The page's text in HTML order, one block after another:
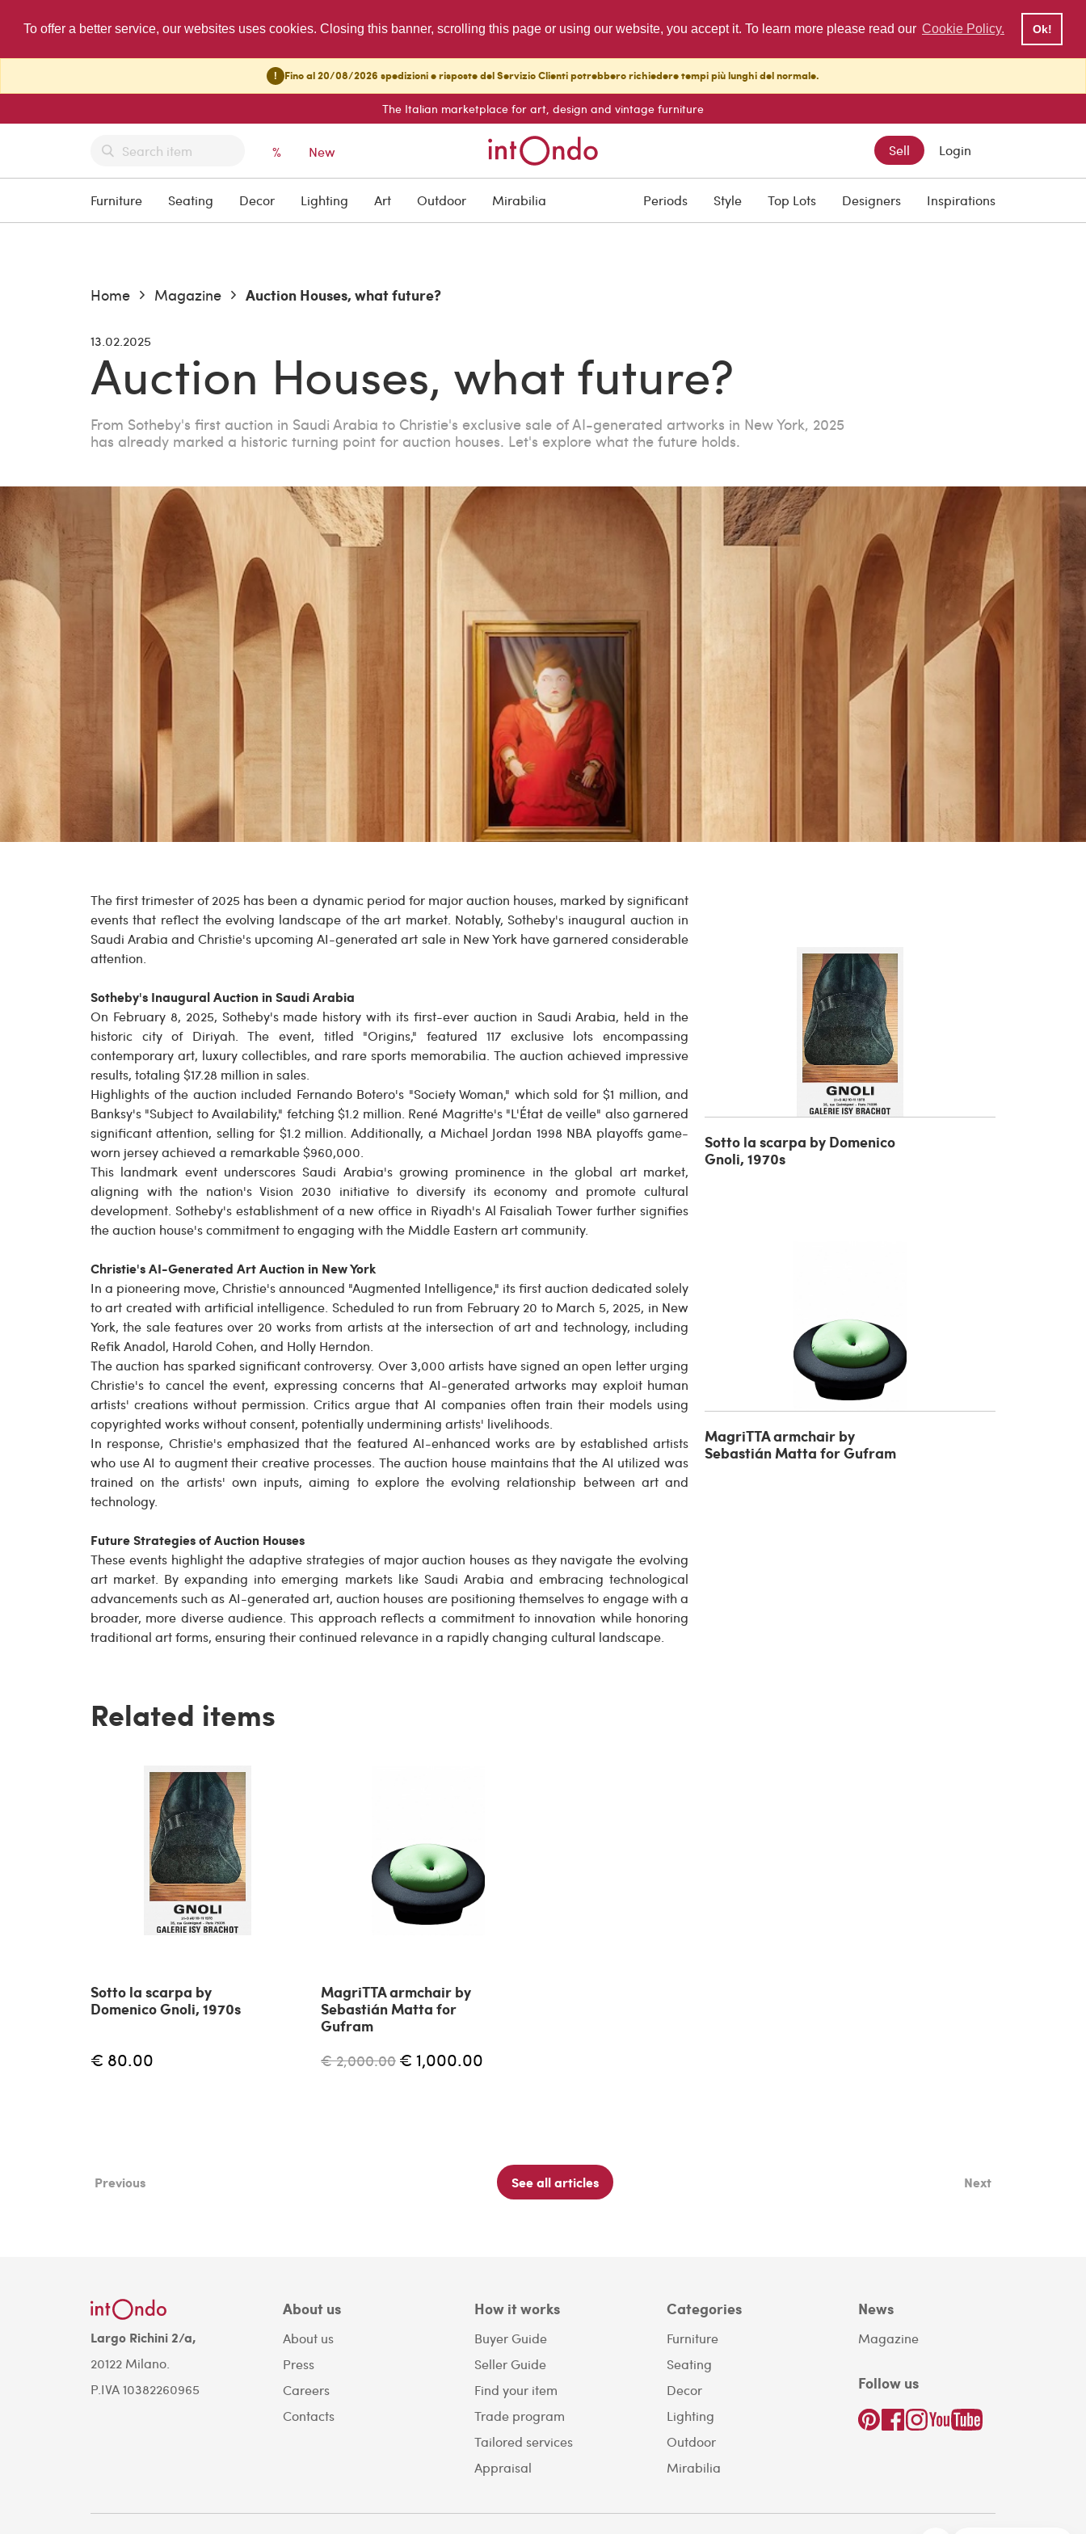
To offer a better service, our websites uses cookies. Closing this banner, scrolling this page or using our website, you accept it. To learn more please read our Cookie Policy. Ok!
! Fino al 20/08/2026 spedizioni e risposte del Servizio Clienti potrebbero richiedere tempi più lunghi del normale.
The Italian marketplace for art, design and vintage furniture
% New Sell Login
Furniture Seating Decor Lighting Art Outdoor Mirabilia Periods Style Top Lots Designers Inspirations
Home Magazine Current:
Auction Houses, what future?
13.02.2025
Auction Houses, what future?
From Sotheby's first auction in Saudi Arabia to Christie's exclusive sale of AI-generated artworks in New York, 2025
has already marked a historic turning point for auction houses. Let's explore what the future holds.
The first trimester of 2025 has been a dynamic period for major auction houses, marked by significant
events that reflect the evolving landscape of the art market. Notably, Sotheby's inaugural auction in
Saudi Arabia and Christie's upcoming AI-generated art sale in New York have garnered considerable
attention.
Sotheby's Inaugural Auction in Saudi Arabia
On February 8, 2025, Sotheby's made history with its first-ever auction in Saudi Arabia, held in the
historic city of Diriyah. The event, titled "Origins," featured 117 exclusive lots encompassing
contemporary art, luxury collectibles, and rare sports memorabilia. The auction achieved impressive
results, totaling $17.28 million in sales.
Highlights of the auction included Fernando Botero's "Society Woman," which sold for $1 million, and
Banksy's "Subject to Availability," fetching $1.2 million. René Magritte's "L'État de veille" also garnered
significant attention, selling for $1.2 million. Additionally, a Michael Jordan 1998 NBA playoffs game-
worn jersey achieved a remarkable $960,000.
This landmark event underscores Saudi Arabia's growing prominence in the global art market,
aligning with the nation's Vision 2030 initiative to diversify its economy and promote cultural
development. Sotheby's establishment of a new office in Riyadh's Al Faisaliah Tower further signifies
the auction house's commitment to engaging with the Middle Eastern art community.
Christie's AI-Generated Art Auction in New York
In a pioneering move, Christie's announced "Augmented Intelligence," its first auction dedicated solely
to art created with artificial intelligence. Scheduled to run from February 20 to March 5, 2025, in New
York, the sale features over 20 works from artists at the intersection of art and technology, including
Refik Anadol, Harold Cohen, and Holly Herndon.
The auction has sparked significant controversy. Over 3,000 artists have signed an open letter urging
Christie's to cancel the event, expressing concerns that AI-generated artworks may exploit human
artists' creations without permission. Critics argue that AI companies often train their models using
copyrighted works without consent, potentially undermining artists' livelihoods.
In response, Christie's emphasized that the featured AI-enhanced works are by established artists
who use AI to augment their creative processes. The auction house maintains that the AI utilized was
trained on the artists' own inputs, aiming to explore the evolving relationship between art and
technology.
Future Strategies of Auction Houses
These events highlight the adaptive strategies of major auction houses as they navigate the evolving
art market. By expanding into emerging markets like Saudi Arabia and embracing technological
advancements such as AI-generated art, auction houses are positioning themselves to engage with a
broader, more diverse audience. This approach reflects a commitment to innovation while honoring
traditional art forms, ensuring their continued relevance in a rapidly changing cultural landscape.
Sotto la scarpa by Domenico
Gnoli, 1970s
MagriTTA armchair by
Sebastián Matta for Gufram
Related items
Sotto la scarpa by
Domenico Gnoli, 1970s
€ 80.00
MagriTTA armchair by
Sebastián Matta for
Gufram
€ 2,000.00 € 1,000.00
Previous See all articles Next
Largo Richini 2/a,
20122 Milano.
P.IVA 10382260965
About us
About us
Press
Careers
Contacts
How it works
Buyer Guide
Seller Guide
Find your item
Trade program
Tailored services
Appraisal
Categories
Furniture
Seating
Decor
Lighting
Outdoor
Mirabilia
News
Magazine
Follow us